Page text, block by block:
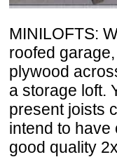
MINILOFTS:
roofed
plywood
a storage loft.
present joists
intend to have
good quality